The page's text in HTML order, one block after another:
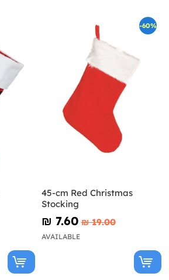
-60%
45-cm Red Christmas
Stocking
₪‎ 7.60 ₪‎ 19.00
AVAILABLE